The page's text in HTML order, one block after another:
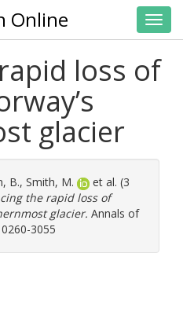
Online
loss of
glacier
B., Smith, M.
et al. (3
the rapid loss of
glacier. Annals of
3055